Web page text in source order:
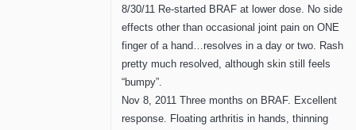
8/30/11 Re-started BRAF at lower dose. No side
effects other than occasional joint pain on ONE
finger of a hand…resolves in a day or two. Rash
pretty much resolved, although skin still feels
“bumpy”.
Nov 8, 2011 Three months on BRAF. Excellent
response. Floating arthritis in hands, thinning